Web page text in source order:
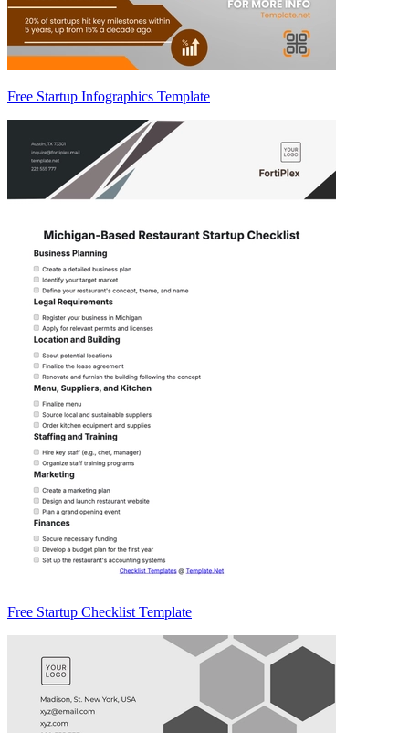
Free Startup Infographics Template
Free Startup Checklist Template